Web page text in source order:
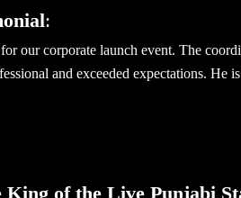
:
our corporate launch event. The
and exceeded expectations. He
King of the Live Punjabi